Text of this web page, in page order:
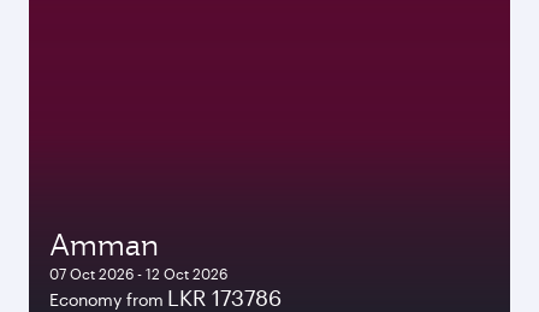
Amman
07 Oct 2026 - 12 Oct 2026
Economy from LKR 173786